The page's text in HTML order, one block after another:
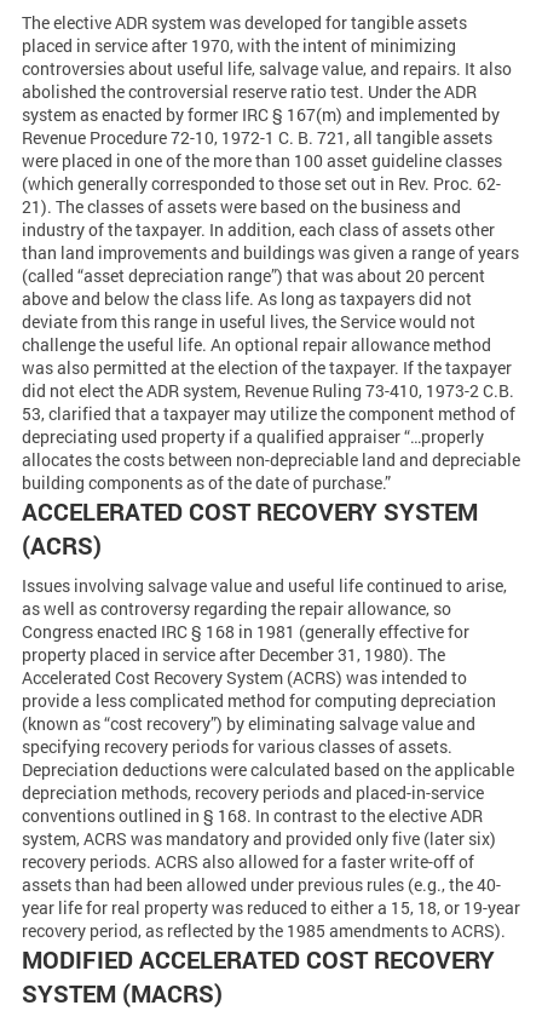
The elective ADR system was developed for tangible assets
placed in service after 1970, with the intent of minimizing
controversies about useful life, salvage value, and repairs. It also
abolished the controversial reserve ratio test. Under the ADR
system as enacted by former IRC § 167(m) and implemented by
Revenue Procedure 72-10, 1972-1 C. B. 721, all tangible assets
were placed in one of the more than 100 asset guideline classes
(which generally corresponded to those set out in Rev. Proc. 62-
21). The classes of assets were based on the business and
industry of the taxpayer. In addition, each class of assets other
than land improvements and buildings was given a range of years
(called “asset depreciation range”) that was about 20 percent
above and below the class life. As long as taxpayers did not
deviate from this range in useful lives, the Service would not
challenge the useful life. An optional repair allowance method
was also permitted at the election of the taxpayer. If the taxpayer
did not elect the ADR system, Revenue Ruling 73-410, 1973-2 C.B.
53, clarified that a taxpayer may utilize the component method of
depreciating used property if a qualified appraiser “…properly
allocates the costs between non-depreciable land and depreciable
building components as of the date of purchase.”
ACCELERATED COST RECOVERY SYSTEM
(ACRS)
Issues involving salvage value and useful life continued to arise,
as well as controversy regarding the repair allowance, so
Congress enacted IRC § 168 in 1981 (generally effective for
property placed in service after December 31, 1980). The
Accelerated Cost Recovery System (ACRS) was intended to
provide a less complicated method for computing depreciation
(known as “cost recovery”) by eliminating salvage value and
specifying recovery periods for various classes of assets.
Depreciation deductions were calculated based on the applicable
depreciation methods, recovery periods and placed-in-service
conventions outlined in § 168. In contrast to the elective ADR
system, ACRS was mandatory and provided only five (later six)
recovery periods. ACRS also allowed for a faster write-off of
assets than had been allowed under previous rules (e.g., the 40-
year life for real property was reduced to either a 15, 18, or 19-year
recovery period, as reflected by the 1985 amendments to ACRS).
MODIFIED ACCELERATED COST RECOVERY
SYSTEM (MACRS)